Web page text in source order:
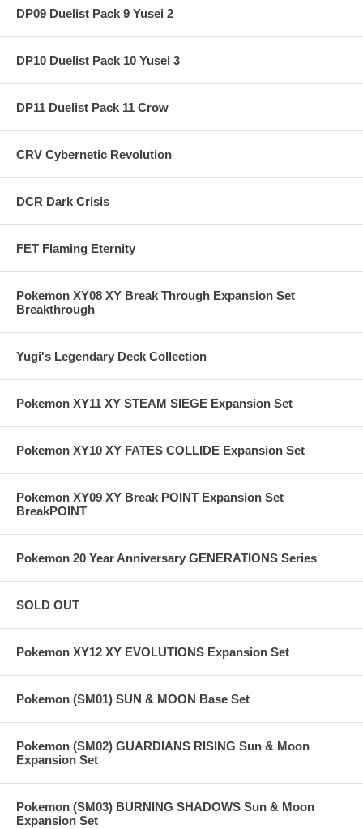
DP09 Duelist Pack 9 Yusei 2
DP10 Duelist Pack 10 Yusei 3
DP11 Duelist Pack 11 Crow
CRV Cybernetic Revolution
DCR Dark Crisis
FET Flaming Eternity
Pokemon XY08 XY Break Through Expansion Set
Breakthrough
Yugi's Legendary Deck Collection
Pokemon XY11 XY STEAM SIEGE Expansion Set
Pokemon XY10 XY FATES COLLIDE Expansion Set
Pokemon XY09 XY Break POINT Expansion Set
BreakPOINT
Pokemon 20 Year Anniversary GENERATIONS Series
SOLD OUT
Pokemon XY12 XY EVOLUTIONS Expansion Set
Pokemon (SM01) SUN & MOON Base Set
Pokemon (SM02) GUARDIANS RISING Sun & Moon
Expansion Set
Pokemon (SM03) BURNING SHADOWS Sun & Moon
Expansion Set